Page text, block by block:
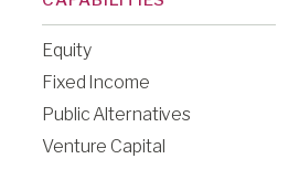
Equity
Fixed Income
Public Alternatives
Venture Capital